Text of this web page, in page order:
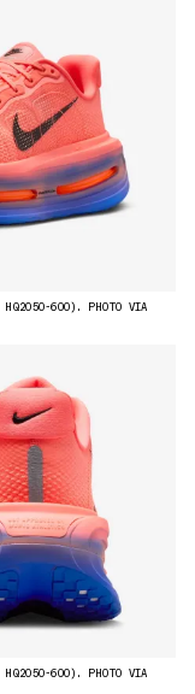
HQ2050-600). PHOTO VIA
HQ2050-600). PHOTO VIA